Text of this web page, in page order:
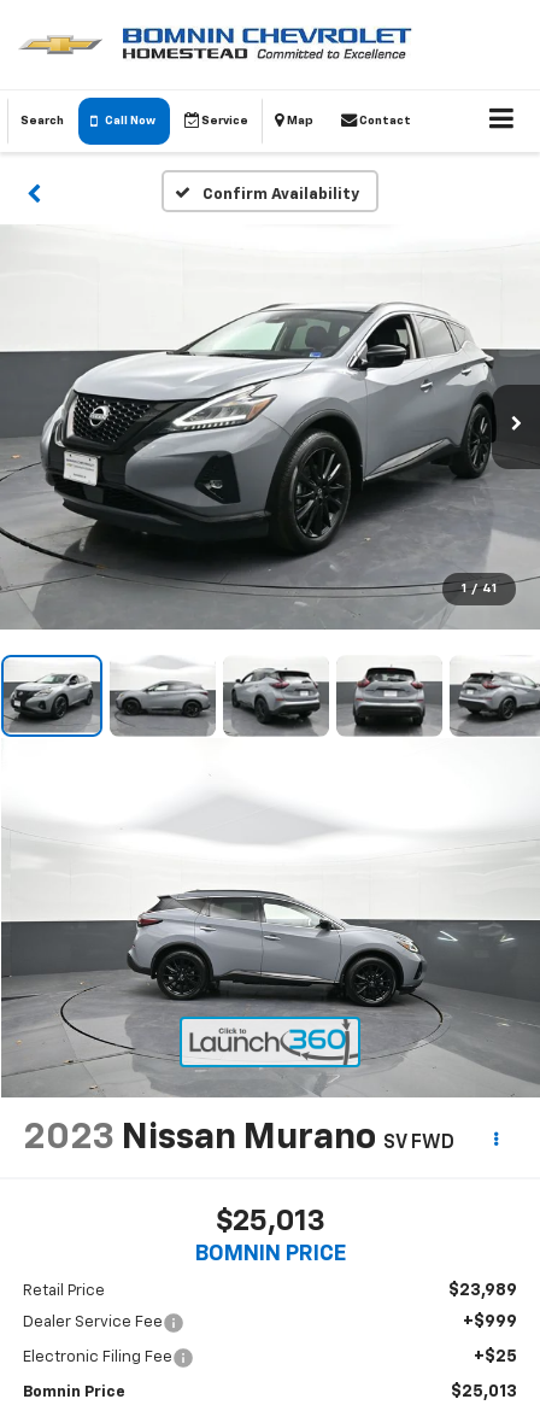
Search Call Now Service Map Contact
Confirm Availability
1 / 41
2023 Nissan Murano SV FWD
$25,013
BOMNIN PRICE
Retail Price $23,989
Dealer Service Fee +$999
Electronic Filing Fee +$25
Bomnin Price $25,013